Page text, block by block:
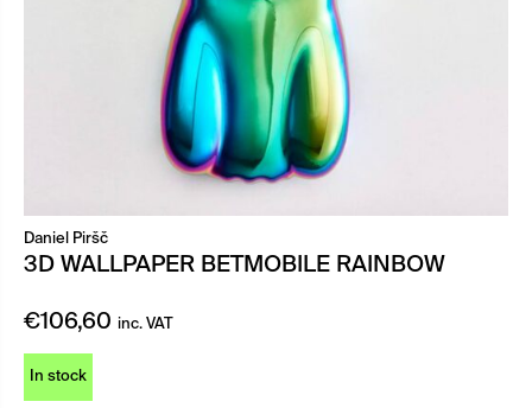
Daniel Piršč
3D WALLPAPER BETMOBILE RAINBOW
€106,60 inc. VAT
In stock